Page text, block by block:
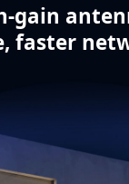
gain
faster